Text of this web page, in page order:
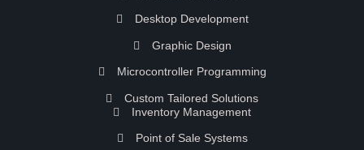
Desktop Development
Graphic Design
Microcontroller Programming
Custom Tailored Solutions
Inventory Management
Point of Sale Systems